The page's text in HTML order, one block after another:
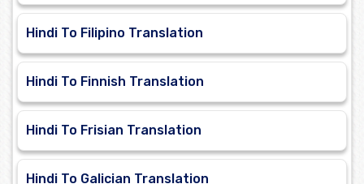
Hindi To Filipino Translation
Hindi To Finnish Translation
Hindi To Frisian Translation
Hindi To Galician Translation